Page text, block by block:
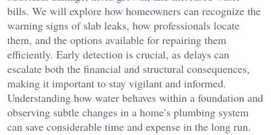
bills. We will explore how homeowners can recognize the
warning signs of slab leaks, how professionals locate
them, and the options available for repairing them
efficiently. Early detection is crucial, as delays can
escalate both the financial and structural consequences,
making it important to stay vigilant and informed.
Understanding how water behaves within a foundation and
observing subtle changes in a home’s plumbing system
can save considerable time and expense in the long run.